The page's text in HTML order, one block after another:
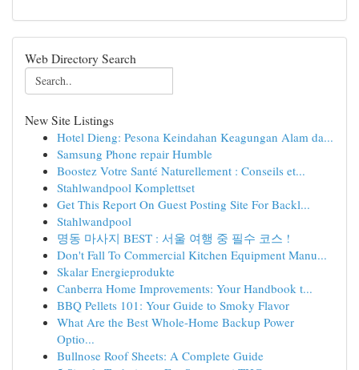
Web Directory Search
New Site Listings
Hotel Dieng: Pesona Keindahan Keagungan Alam da...
Samsung Phone repair Humble
Boostez Votre Santé Naturellement : Conseils et...
Stahlwandpool Komplettset
Get This Report On Guest Posting Site For Backl...
Stahlwandpool
명동 마사지 BEST : 서울 여행 중 필수 코스 !
Don't Fall To Commercial Kitchen Equipment Manu...
Skalar Energieprodukte
Canberra Home Improvements: Your Handbook t...
BBQ Pellets 101: Your Guide to Smoky Flavor
What Are the Best Whole-Home Backup Power
Optio...
Bullnose Roof Sheets: A Complete Guide